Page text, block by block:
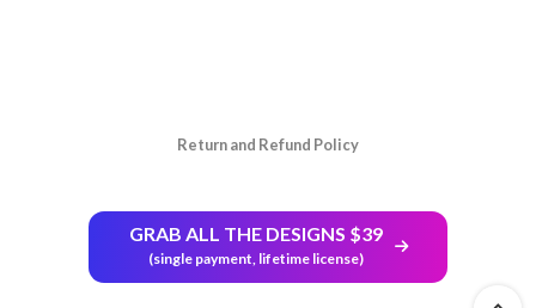
Return and Refund Policy
GRAB ALL THE DESIGNS $39
(single payment, lifetime license)